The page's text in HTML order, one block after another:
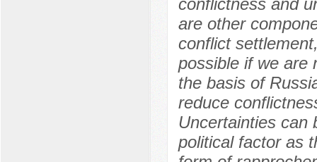
conflictness and
are other
conflict
possible if we are
the basis of
reduce
Uncertainties can
political factor as